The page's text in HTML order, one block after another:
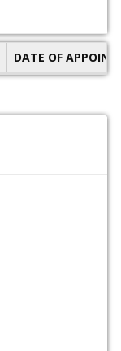
DATE OF